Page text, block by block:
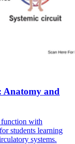
Anatomy and
function with
students learning
systems.